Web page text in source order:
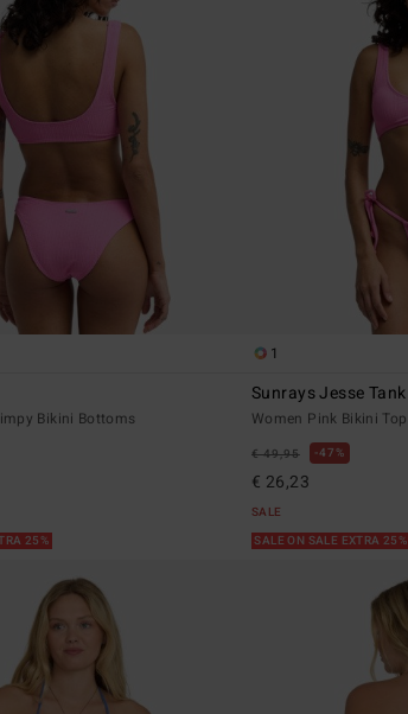
Bikini Bottoms
25%
1
Sunrays Jesse Tank
Women Pink Bikini Top
€ 49,95 47%
€ 26,23
SALE
SALE ON SALE EXTRA 25%